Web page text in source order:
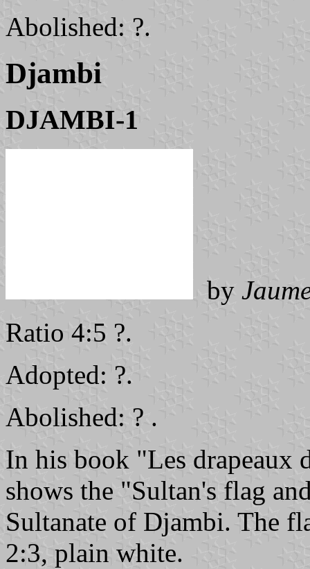
Abolished: ?.
Djambi
DJAMBI-1
by
Ratio 4:5 ?.
Adopted: ?.
Abolished: ? .
In his book "Les drapeaux
shows the "Sultan's flag
Sultanate of Djambi. The
2:3, plain white.